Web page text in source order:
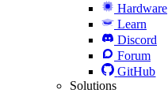
Hardware
Learn
Discord
Forum
GitHub
Solutions